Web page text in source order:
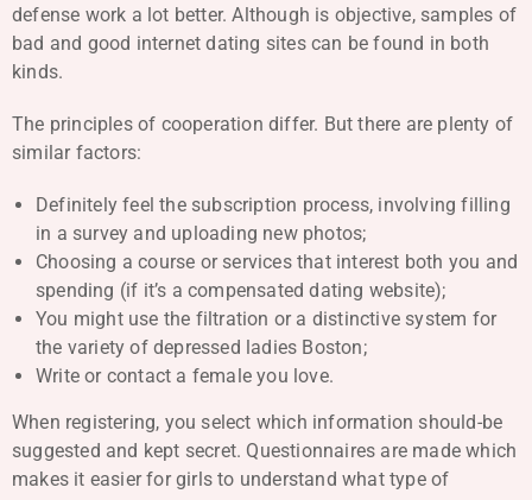
defense work a lot better. Although is objective, samples of
bad and good internet dating sites can be found in both
kinds.
The principles of cooperation differ. But there are plenty of
similar factors:
Definitely feel the subscription process, involving filling
in a survey and uploading new photos;
Choosing a course or services that interest both you and
spending (if it’s a compensated dating website);
You might use the filtration or a distinctive system for
the variety of depressed ladies Boston;
Write or contact a female you love.
When registering, you select which information should-be
suggested and kept secret. Questionnaires are made which
makes it easier for girls to understand what type of